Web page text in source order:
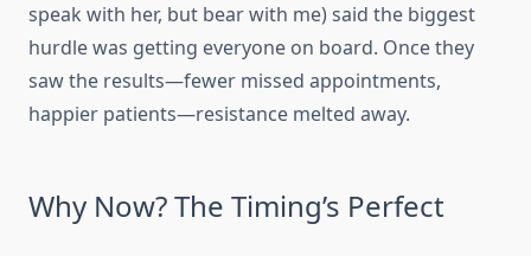
speak with her, but bear with me) said the biggest
hurdle was getting everyone on board. Once they
saw the results—fewer missed appointments,
happier patients—resistance melted away.
Why Now? The Timing’s Perfect